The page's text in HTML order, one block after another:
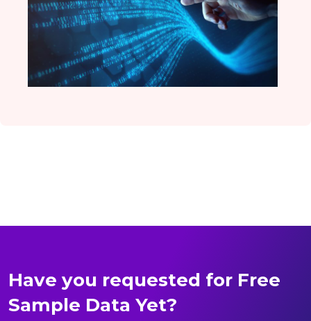
Have you requested for Free
Sample Data Yet?